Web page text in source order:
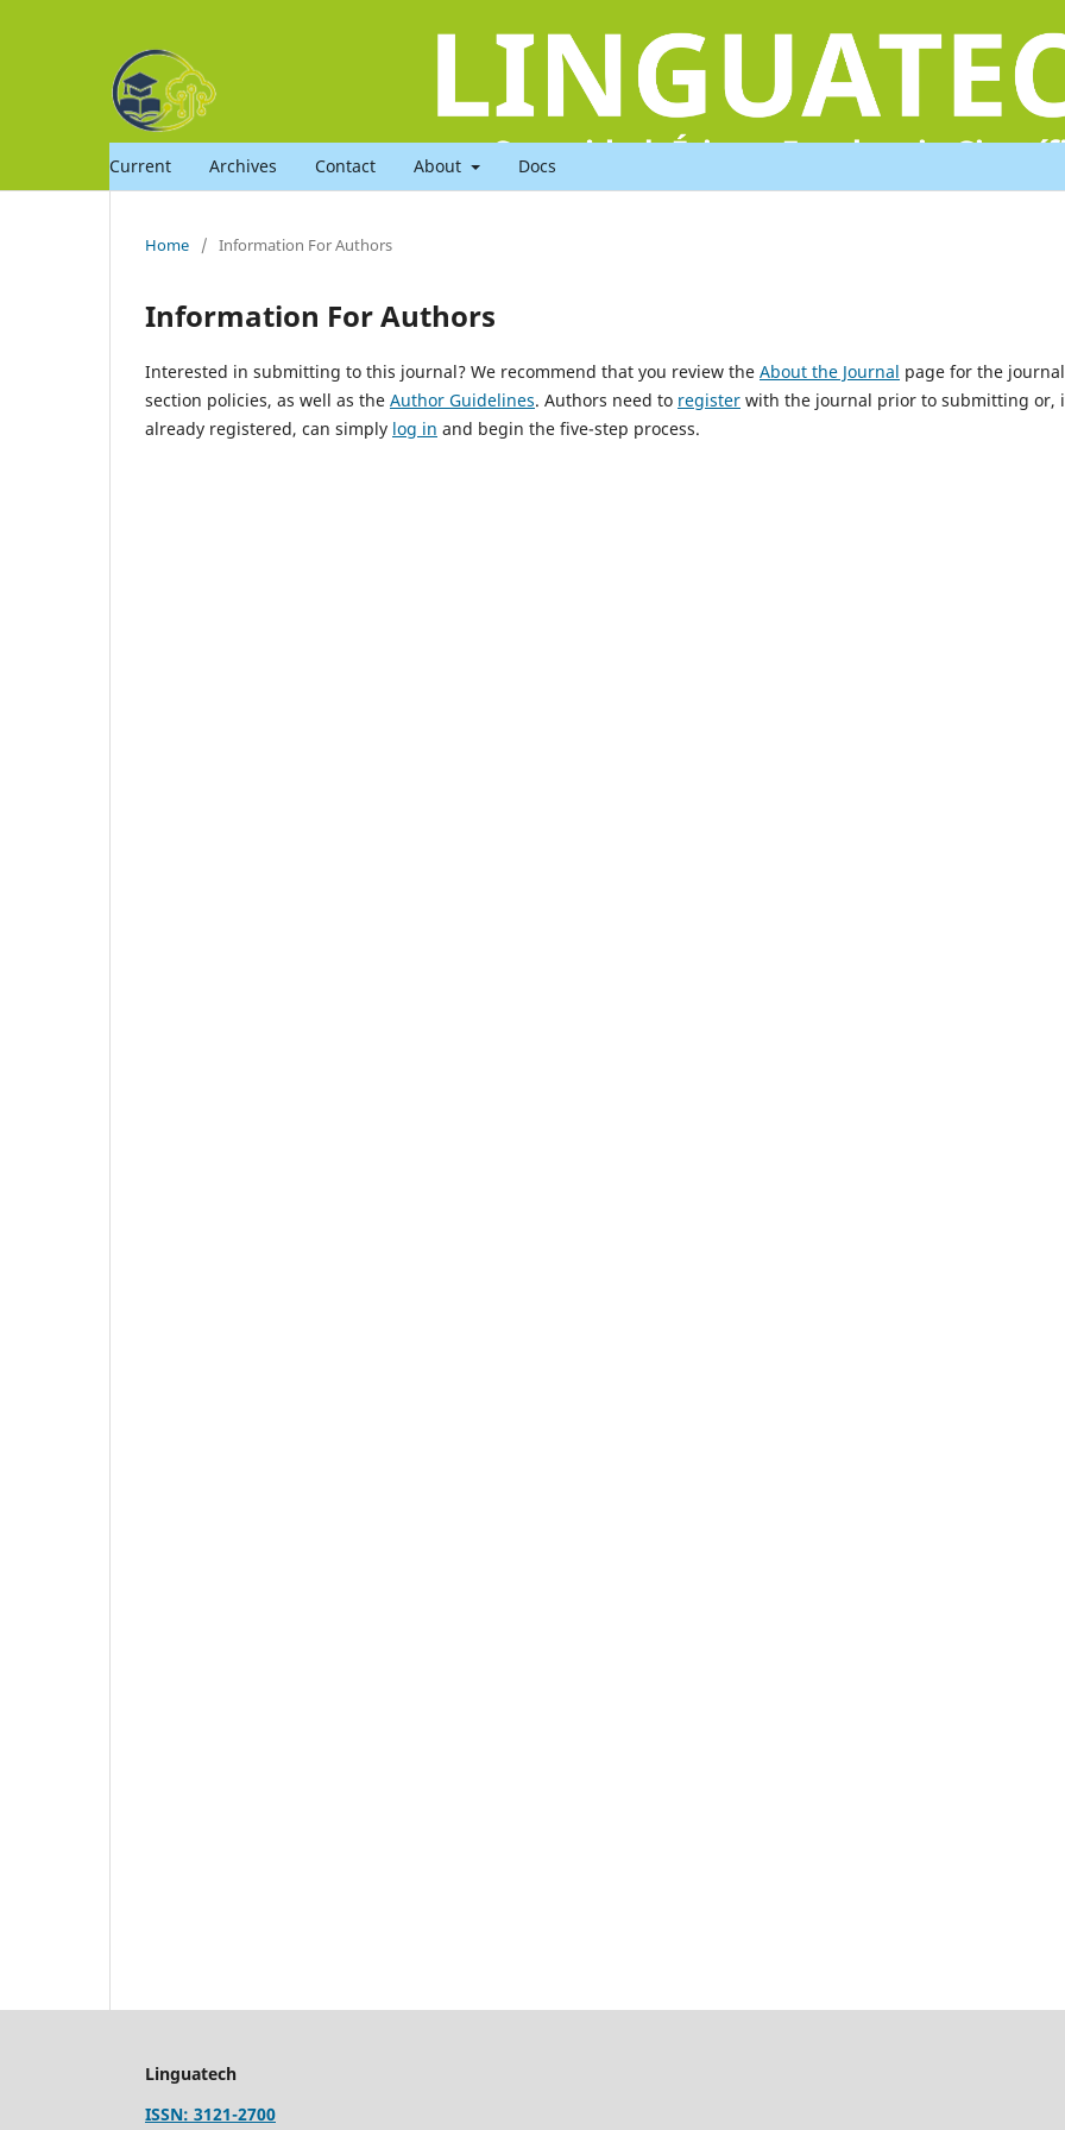
Current Archives Contact About Docs
Home / Information For Authors
Information For Authors
Interested in submitting to this journal? We recommend that you review the About the Journal page for the
section policies, as well as the Author Guidelines. Authors need to register with the journal prior to submitting or,
already registered, can simply log in and begin the five-step process.
Linguatech
ISSN: 3121-2700